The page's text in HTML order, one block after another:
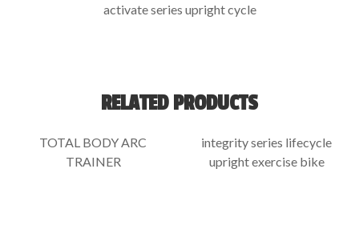
activate series upright cycle
RELATED PRODUCTS
TOTAL BODY ARC
TRAINER
integrity series lifecycle
upright exercise bike